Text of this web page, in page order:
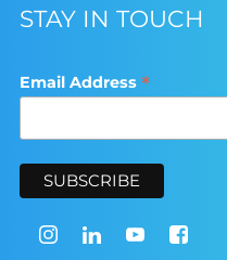
STAY IN TOUCH
Email Address *